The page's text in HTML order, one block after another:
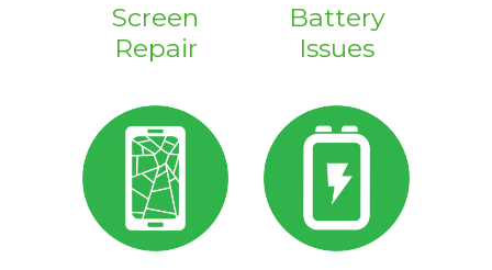
Screen
Repair
Battery
Issues